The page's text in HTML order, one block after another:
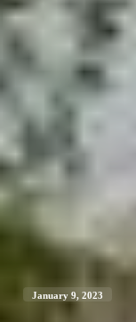
January 9, 2023